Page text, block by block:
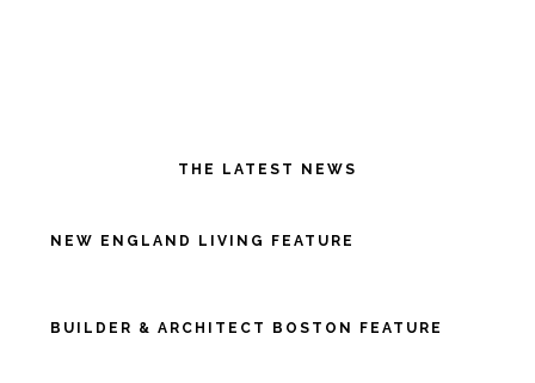
THE LATEST NEWS
NEW ENGLAND LIVING FEATURE
BUILDER & ARCHITECT BOSTON FEATURE